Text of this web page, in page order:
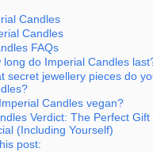
Candles
Candles
FAQs
long do Imperial Candles
secret jewellery pieces do
Candles vegan?
Verdict: The Perfect Gift
(Including Yourself)
post: